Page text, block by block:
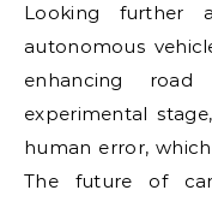
Looking further
autonomous
enhancing
experimental
human error,
The future of